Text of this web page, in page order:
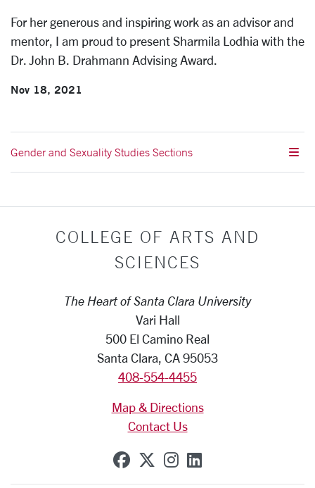
For her generous and inspiring work as an advisor and
mentor, I am proud to present Sharmila Lodhia with the
Dr. John B. Drahmann Advising Award.
Nov 18, 2021
Gender and Sexuality Studies Sections
COLLEGE OF ARTS AND
SCIENCES
The Heart of Santa Clara University
Vari Hall
500 El Camino Real
Santa Clara, CA 95053
408-554-4455
Map & Directions
Contact Us
SCU on Facebook
SCU on X (formerly
SCU on Instagram
SCU on